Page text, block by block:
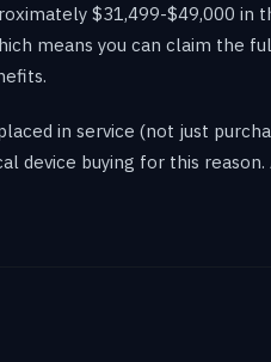
$31,499-$49,000 in
means you can claim the
in service (not just
device buying for this